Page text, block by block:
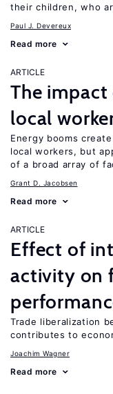
their children, who
Paul J. Devereux
Read more
ARTICLE
The
local
Energy booms
local workers, but
of a broad array of
Grant D. Jacobsen
Read more
ARTICLE
Effect of
activity on
Trade liberalization
contributes to
Joachim Wagner
Read more